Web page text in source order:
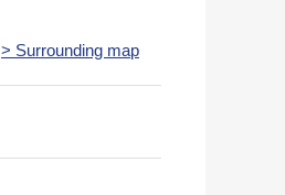
> Surrounding map